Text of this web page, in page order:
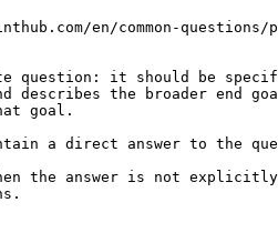
en/common-questions/
question: it should be
describes the broader end
goal.
a direct answer to the
when the answer is not